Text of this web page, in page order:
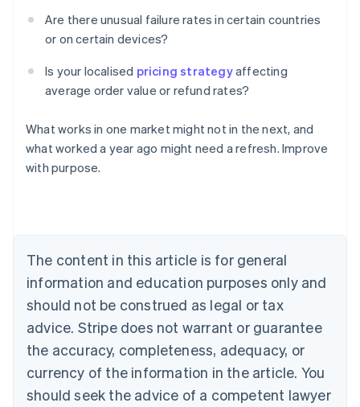
Are there unusual failure rates in certain countries
or on certain devices?
Is your localised pricing strategyaffecting
average order value or refund rates?
What works in one market might not in the next, and
what worked a year ago might need a refresh. Improve
with purpose.
The content in this article is for general
information and education purposes only and
should not be construed as legal or tax
advice. Stripe does not warrant or guarantee
the accuracy, completeness, adequacy, or
currency of the information in the article. You
should seek the advice of a competent lawyer
Australia
English
Austria
Brazil
Bulgaria
English
Canada
English Français
Croatia
English Italiano
English
Czech Republic